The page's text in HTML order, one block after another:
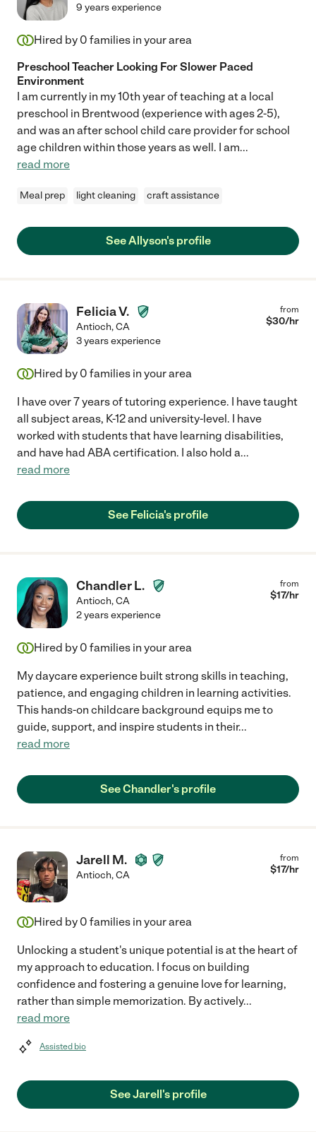
9 years experience
Hired by 0 families in your area
Preschool Teacher Looking For Slower Paced
Environment
I am currently in my 10th year of teaching at a local
preschool in Brentwood (experience with ages 2-5),
and was an after school child care provider for school
age children within those years as well. I am...
read more
Meal prep light cleaning craft assistance
See Allyson's profile
Felicia V.
Antioch,CA
from
$30/hr
3 years experience
Hired by 0 families in your area
I have over 7 years of tutoring experience. I have taught
all subject areas, K-12 and university-level. I have
worked with students that have learning disabilities,
and have had ABA certification. I also hold a...
read more
See Felicia's profile
Chandler L.
Antioch,CA
from
$17/hr
2 years experience
Hired by 0 families in your area
My daycare experience built strong skills in teaching,
patience, and engaging children in learning activities.
This hands-on childcare background equips me to
guide, support, and inspire students in their...
read more
See Chandler's profile
Jarell M.
Antioch,CA
from
$17/hr
Hired by 0 families in your area
Unlocking a student's unique potential is at the heart of
my approach to education. I focus on building
confidence and fostering a genuine love for learning,
rather than simple memorization. By actively...
read more
Assisted bio
See Jarell's profile